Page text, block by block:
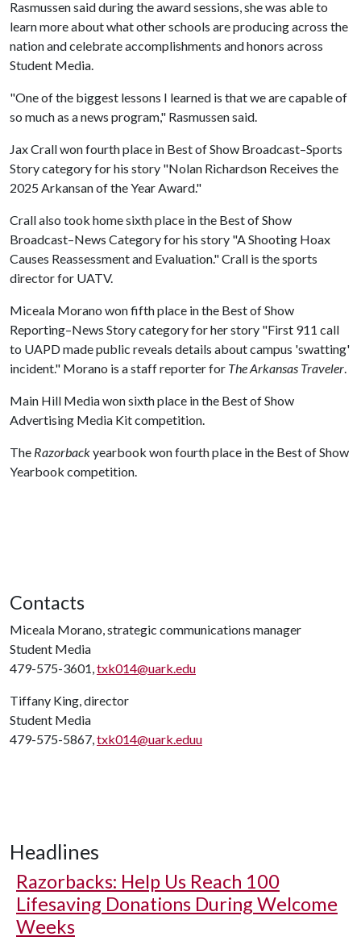
Rasmussen said during the award sessions, she was able to
learn more about what other schools are producing across the
nation and celebrate accomplishments and honors across
Student Media.
"One of the biggest lessons I learned is that we are capable of
so much as a news program," Rasmussen said.
Jax Crall won fourth place in Best of Show Broadcast–Sports
Story category for his story "Nolan Richardson Receives the
2025 Arkansan of the Year Award."
Crall also took home sixth place in the Best of Show
Broadcast–News Category for his story "A Shooting Hoax
Causes Reassessment and Evaluation." Crall is the sports
director for UATV.
Miceala Morano won fifth place in the Best of Show
Reporting–News Story category for her story "First 911 call
to UAPD made public reveals details about campus 'swatting'
incident." Morano is a staff reporter for The Arkansas Traveler.
Main Hill Media won sixth place in the Best of Show
Advertising Media Kit competition.
The Razorbackyearbook won fourth place in the Best of Show
Yearbook competition.
Contacts
Miceala Morano, strategic communications manager
Student Media
479-575-3601,txk014@uark.edu
Tiffany King, director
Student Media
479-575-5867,txk014@uark.eduu
Headlines
Razorbacks: Help Us Reach 100
Lifesaving Donations During Welcome
Weeks